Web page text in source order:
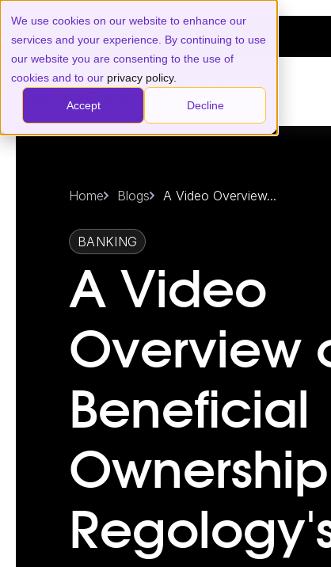
We use cookies on our website to enhance our
services and your experience. By continuing to use
our website you are consenting to the use of
cookies and to our privacy policy.
Accept Decline
Home Blogs A Video Overview...
BANKING
A Video
Overview
Beneficial